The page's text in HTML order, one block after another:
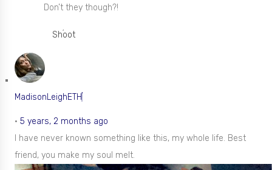
Don’t they though?!
Shoot
MadisonLeighETH
• 5 years, 2 months ago
I have never known something like this, my whole life. Best
friend, you make my soul melt.